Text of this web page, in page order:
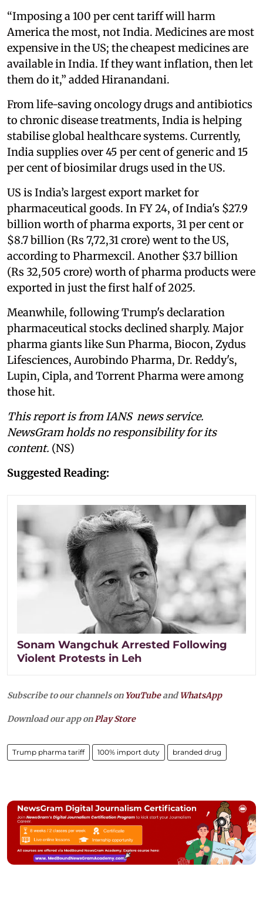
“Imposing a 100 per cent tariff will harm
America the most, not India. Medicines are most
expensive in the US; the cheapest medicines are
available in India. If they want inflation, then let
them do it,” added Hiranandani.
From life-saving oncology drugs and antibiotics
to chronic disease treatments, India is helping
stabilise global healthcare systems. Currently,
India supplies over 45 per cent of generic and 15
per cent of biosimilar drugs used in the US.
US is India’s largest export market for
pharmaceutical goods. In FY 24, of India's $27.9
billion worth of pharma exports, 31 per cent or
$8.7 billion (Rs 7,72,31 crore) went to the US,
according to Pharmexcil. Another $3.7 billion
(Rs 32,505 crore) worth of pharma products were
exported in just the first half of 2025.
Meanwhile, following Trump's declaration
pharmaceutical stocks declined sharply. Major
pharma giants like Sun Pharma, Biocon, Zydus
Lifesciences, Aurobindo Pharma, Dr. Reddy's,
Lupin, Cipla, and Torrent Pharma were among
those hit.
This report is from IANS news service.
NewsGram holds no responsibility for its
content. (NS)
Suggested Reading:
Sonam Wangchuk Arrested Following
Violent Protests in Leh
Subscribe to our channels on YouTubeandWhatsApp
Download our app onPlay Store
Trump pharma tariff 100% import duty branded drug